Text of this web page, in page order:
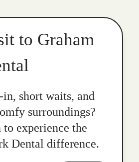
to Graham
in, short waits, and
surroundings?
to experience the
Dental difference.